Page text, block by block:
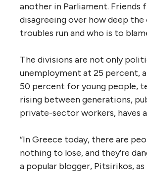
another in Parliament. Friends
disagreeing over how deep the
troubles run and who is to
The divisions are not only
unemployment at 25 percent,
50 percent for young people,
rising between generations,
private-sector workers, haves
“In Greece today, there are
nothing to lose, and they’re
a popular blogger, Pitsirikos, as